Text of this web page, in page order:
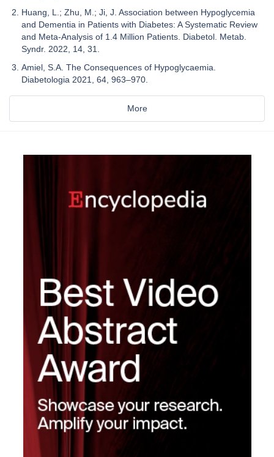
Huang, L.; Zhu, M.; Ji, J. Association between Hypoglycemia
and Dementia in Patients with Diabetes: A Systematic Review
and Meta-Analysis of 1.4 Million Patients. Diabetol. Metab.
Syndr. 2022, 14, 31.
Amiel, S.A. The Consequences of Hypoglycaemia.
Diabetologia 2021, 64, 963–970.
More